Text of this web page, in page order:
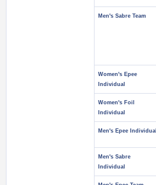
Men's Sabre Team
Women's Epee
Individual
Women's Foil
Individual
Men's Epee Individual
Men's Sabre
Individual